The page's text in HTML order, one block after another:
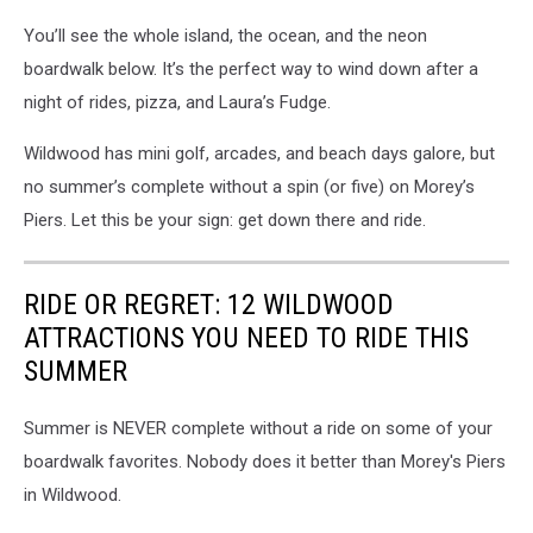
You’ll see the whole island, the ocean, and the neon
boardwalk below. It’s the perfect way to wind down after a
night of rides, pizza, and Laura’s Fudge.
Wildwood has mini golf, arcades, and beach days galore, but
no summer’s complete without a spin (or five) on Morey’s
Piers. Let this be your sign: get down there and ride.
RIDE OR REGRET: 12 WILDWOOD
ATTRACTIONS YOU NEED TO RIDE THIS
SUMMER
Summer is NEVER complete without a ride on some of your
boardwalk favorites. Nobody does it better than Morey's Piers
in Wildwood.